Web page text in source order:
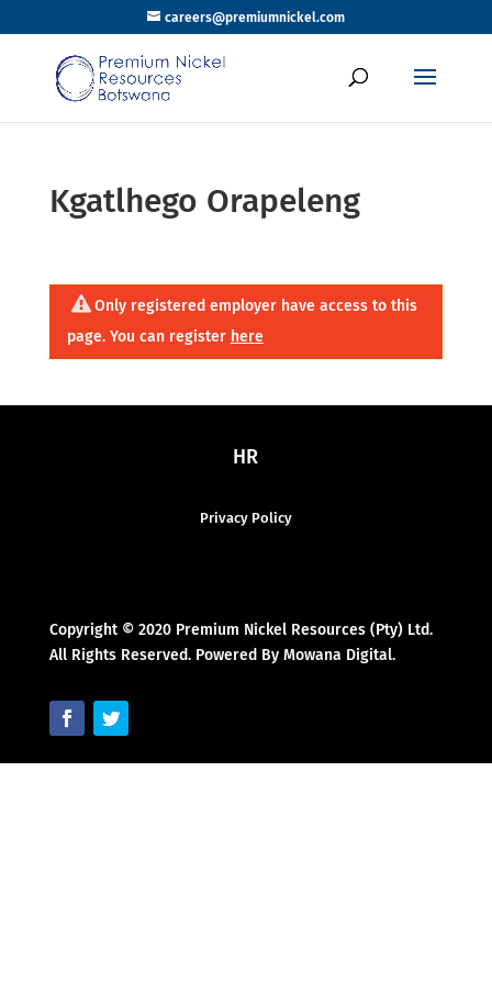
careers@premiumnickel.com
Kgatlhego Orapeleng
Only registered employer have access to this
page. You can register here
HR
Privacy Policy
Copyright © 2020 Premium Nickel Resources (Pty) Ltd.
All Rights Reserved. Powered By Mowana Digital.